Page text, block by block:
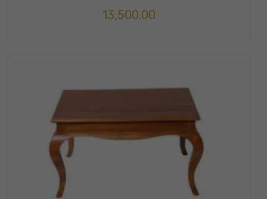
13,500.00